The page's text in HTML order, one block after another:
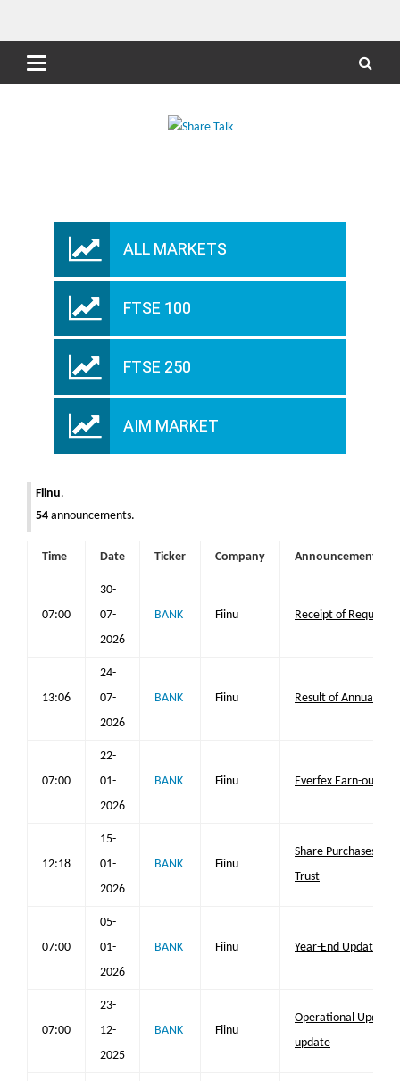
ALL MARKETS
FTSE 100
FTSE 250
AIM MARKET
Fiinu.
54 announcements.
Time Date Ticker Company Announcement
07:00
30-
07-
2026
BANK Fiinu Receipt of
13:06
24-
07-
2026
BANK Fiinu Result of Annual
07:00
22-
01-
2026
BANK Fiinu Everfex Earn-out
12:18
15-
01-
2026
BANK Fiinu
Share Purchases by
Trust
07:00
05-
01-
2026
BANK Fiinu Year-End Update
07:00
23-
12-
2025
BANK Fiinu
Operational
update